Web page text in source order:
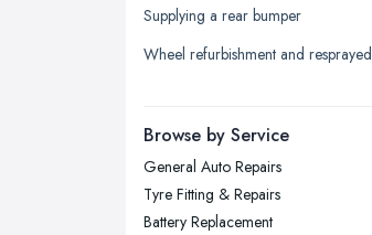
Liverpool, Merseyside
London
Newcastle upon Tyne, Tyne and
Nottingham, Nottinghamshire
Plymouth, Devon
Supplying a rear bumper
Wheel refurbishment and resprayed
Browse by Service
General Auto Repairs
Tyre Fitting & Repairs
Battery Replacement